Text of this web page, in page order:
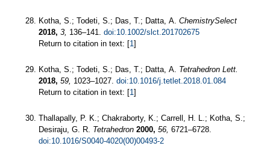
Kotha, S.; Todeti, S.; Das, T.; Datta, A. ChemistrySelect
2018, 3, 136–141. doi:10.1002/slct.201702675
Return to citation in text: [1]
Kotha, S.; Todeti, S.; Das, T.; Datta, A. Tetrahedron Lett.
2018, 59, 1023–1027. doi:10.1016/j.tetlet.2018.01.084
Return to citation in text: [1]
Thallapally, P. K.; Chakraborty, K.; Carrell, H. L.; Kotha, S.;
Desiraju, G. R. Tetrahedron 2000, 56, 6721–6728.
doi:10.1016/S0040-4020(00)00493-2